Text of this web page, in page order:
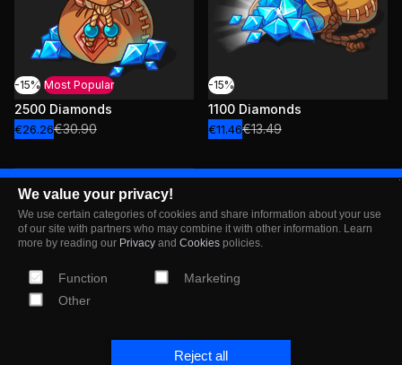
We value your privacy!
We use certain categories of cookies and share information about your use
of our site with partners who may combine it with other information. Learn
more by reading our Privacy and Cookies policies.
Function
Marketing
Other
Reject all
-15% Most Popular
2500 Diamonds
€26.26€30.90
-15%
1100 Diamonds
€11.46€13.49